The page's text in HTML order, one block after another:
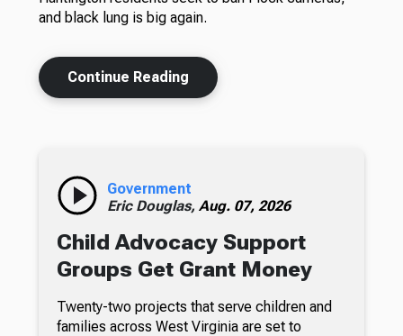
and black lung is big again.
Continue Reading
Government
Eric Douglas, Aug. 07, 2026
Child Advocacy Support
Groups Get Grant Money
Twenty-two projects that serve children and
families across West Virginia are set to